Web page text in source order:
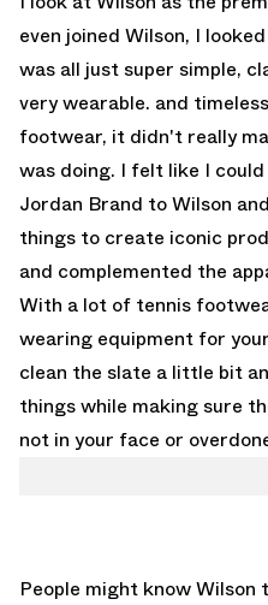
even joined Wilson, I
was all just super simple,
very wearable. and
footwear, it didn't really
was doing. I felt like I
Jordan Brand to Wilson
things to create iconic
and complemented the
With a lot of tennis
wearing equipment for
clean the slate a little bit
things while making sure
not in your face or
People might know Wilson